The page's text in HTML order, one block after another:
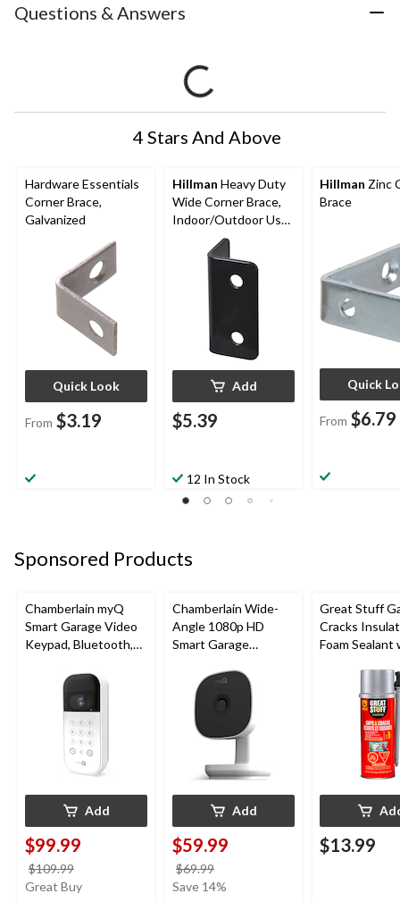
Questions & Answers
4 Stars And Above
Hardware Essentials
Corner Brace,
Galvanized
Quick Look
From $3.19
Hillman Heavy Duty
Wide Corner Brace,
Indoor/Outdoor Use,
Black, 1-1/2 x 3-in
Add
$5.39
12 In Stock
Hillman Zinc
Brace
Quick
From $6.79
Sponsored Products
Chamberlain myQ
Smart Garage Video
Keypad, Bluetooth,
Add
$99.99
$109.99
was
Great Buy
Chamberlain Wide-
Angle 1080p HD
Smart Garage
Weatherproof
Add
$59.99
$69.99
was
Save 14%
Great Stuff
Cracks
Foam Sealant
Indoor/
$13.99